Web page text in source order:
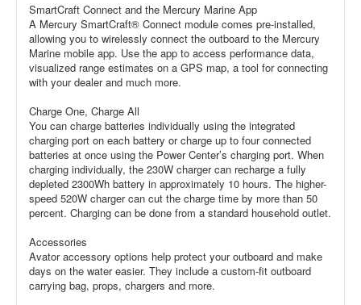
SmartCraft Connect and the Mercury Marine App
A Mercury SmartCraft® Connect module comes pre-installed,
allowing you to wirelessly connect the outboard to the Mercury
Marine mobile app. Use the app to access performance data,
visualized range estimates on a GPS map, a tool for connecting
with your dealer and much more.
Charge One, Charge All
You can charge batteries individually using the integrated
charging port on each battery or charge up to four connected
batteries at once using the Power Center’s charging port. When
charging individually, the 230W charger can recharge a fully
depleted 2300Wh battery in approximately 10 hours. The higher-
speed 520W charger can cut the charge time by more than 50
percent. Charging can be done from a standard household outlet.
Accessories
Avator accessory options help protect your outboard and make
days on the water easier. They include a custom-fit outboard
carrying bag, props, chargers and more.